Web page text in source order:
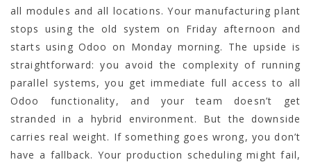
all modules and all locations. Your manufacturing plant
stops using the old system on Friday afternoon and
starts using Odoo on Monday morning. The upside is
straightforward: you avoid the complexity of running
parallel systems, you get immediate full access to all
Odoo functionality, and your team doesn’t get
stranded in a hybrid environment. But the downside
carries real weight. If something goes wrong, you don’t
have a fallback. Your production scheduling might fail,